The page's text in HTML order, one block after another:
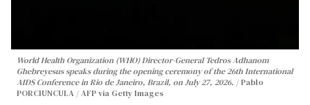
World Health Organization (WHO) Director-General Tedros Adhanom
Ghebreyesus speaks during the opening ceremony of the 26th International
AIDS Conference in Rio de Janeiro, Brazil, on July 27, 2026.
Pablo
PORCIUNCULA / AFP via Getty Images